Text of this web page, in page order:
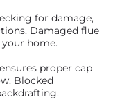
for damage,
Damaged flue
home.
proper cap
Blocked